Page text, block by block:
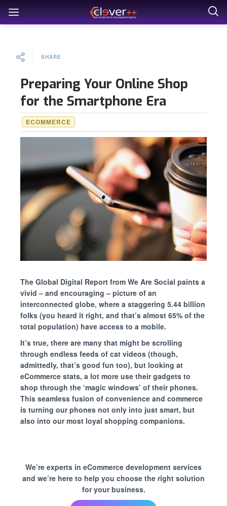
SHARE
Preparing Your Online Shop
for the Smartphone Era
ECOMMERCE
The Global Digital Report from We Are Social paints a
vivid – and encouraging – picture of an
interconnected globe, where a staggering 5.44 billion
folks (you heard it right, and that’s almost 65% of the
total population) have access to a mobile.
It’s true, there are many that might be scrolling
through endless feeds of cat videos (though,
admittedly, that’s good fun too), but looking at
eCommerce stats, a lot more use their gadgets to
shop through the ‘magic windows’ of their phones.
This seamless fusion of convenience and commerce
is turning our phones not only into just smart, but
also into our most loyal shopping companions.
We’re experts in eCommerce development services
and we’re here to help you choose the right solution
for your business.